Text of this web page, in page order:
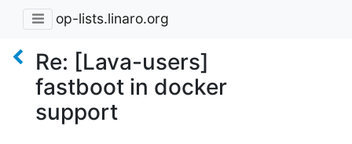
op-lists.linaro.org
Re: [Lava-users]
fastboot in docker
support